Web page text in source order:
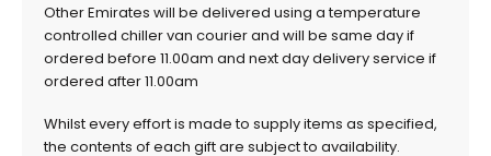
Other Emirates will be delivered using a temperature
controlled chiller van courier and will be same day if
ordered before 11.00am and next day delivery service if
ordered after 11.00am
Whilst every effort is made to supply items as specified,
the contents of each gift are subject to availability.